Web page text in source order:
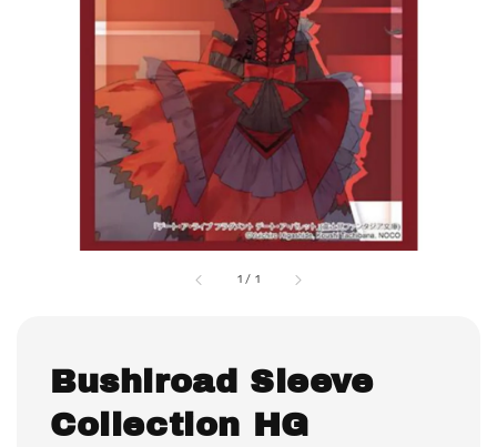
1 / 1
Bushiroad Sleeve
Collection HG